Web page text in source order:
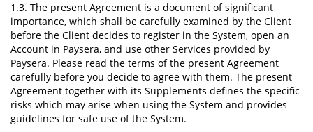
1.3. The present Agreement is a document of significant
importance, which shall be carefully examined by the Client
before the Client decides to register in the System, open an
Account in Paysera, and use other Services provided by
Paysera. Please read the terms of the present Agreement
carefully before you decide to agree with them. The present
Agreement together with its Supplements defines the specific
risks which may arise when using the System and provides
guidelines for safe use of the System.